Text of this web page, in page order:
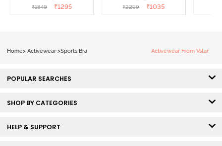
Maritime Blue
₹1849 ₹1295
Acqua Blue
₹2299 ₹1035
Home> Activewear >Sports Bra Activewear From Vstar
POPULAR SEARCHES
SHOP BY CATEGORIES
HELP & SUPPORT